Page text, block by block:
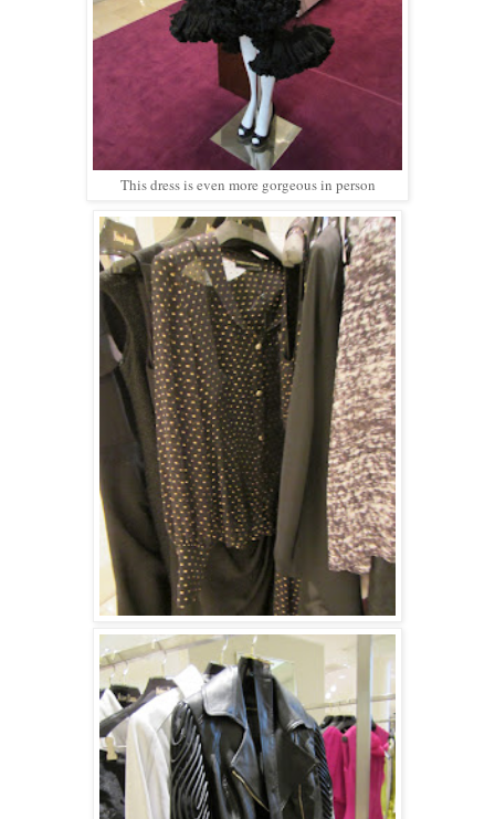
This dress is even more gorgeous in person